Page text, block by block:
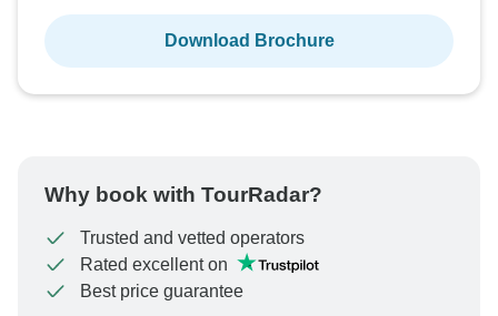
Download Brochure
Why book with TourRadar?
Trusted and vetted operators
Rated excellent on
Best price guarantee